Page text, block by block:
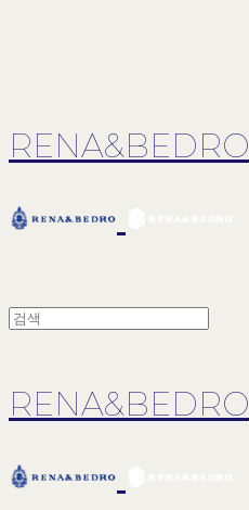
RENA&BEDRO
RENA&BEDRO